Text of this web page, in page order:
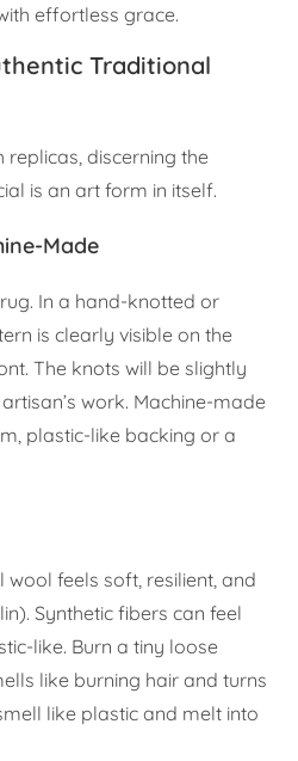
effortless grace.
Traditional
discerning the
is an art form in itself.
Made
In a hand-knotted or
is clearly visible on the
The knots will be slightly
work. Machine-made
plastic-like backing or a
wool feels soft, resilient, and
Synthetic fibers can feel
like. Burn a tiny loose
like burning hair and turns
like plastic and melt into